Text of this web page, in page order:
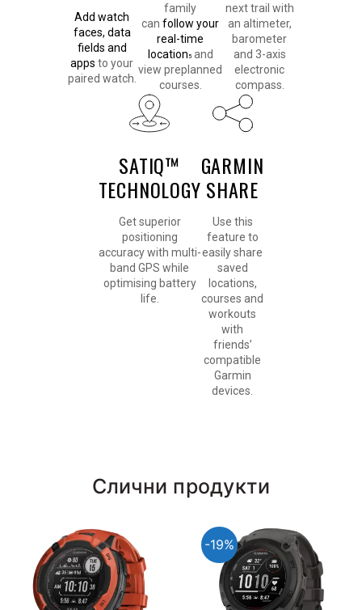
Add watch
faces, data
fields and
apps to your
paired watch.
family
canfollow your
real-time
location5and
view preplanned
courses.
next trail with
an altimeter,
barometer
and 3-axis
electronic
compass.
SATIQ™
TECHNOLOGY
Get superior
positioning
accuracy with multi-
band GPS while
optimising battery
life.
GARMIN
SHARE
Use this
feature to
easily share
saved
locations,
courses and
workouts
with
friends’
compatible
Garmin
devices.
Слични продукти
-19%